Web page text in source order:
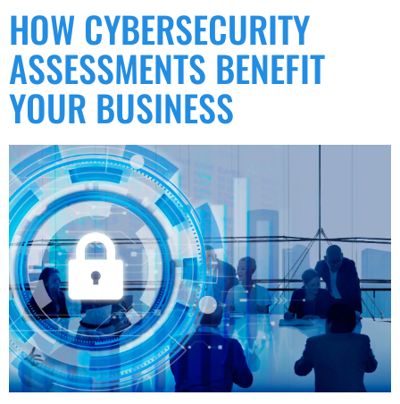
HOW CYBERSECURITY
ASSESSMENTS BENEFIT
YOUR BUSINESS